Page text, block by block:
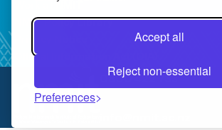
Accept all
Reject non-essential
Preferences
Work at NMIT
NMIT Policy Library
Official Information Act (OIA)
0800 422 733